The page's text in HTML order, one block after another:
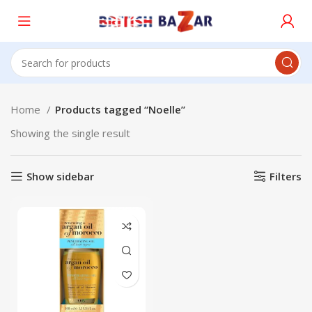
Home
Products tagged “Noelle”
Showing the single result
Show sidebar Filters